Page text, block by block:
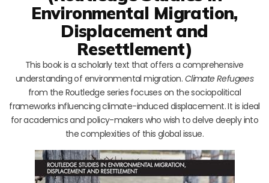
Environmental Migration,
Displacement and
Resettlement)
This book is a scholarly text that offers a comprehensive
understanding of environmental migration. Climate Refugees
from the Routledge series focuses on the sociopolitical
frameworks influencing climate-induced displacement. It is ideal
for academics and policy-makers who wish to delve deeply into
the complexities of this global issue.